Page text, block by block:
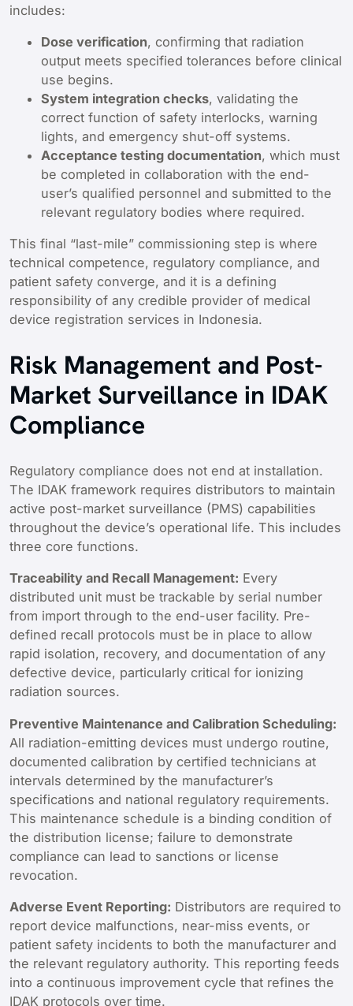
includes:
Dose verification, confirming that radiation
output meets specified tolerances before clinical
use begins.
System integration checks, validating the
correct function of safety interlocks, warning
lights, and emergency shut-off systems.
Acceptance testing documentation, which must
be completed in collaboration with the end-
user’s qualified personnel and submitted to the
relevant regulatory bodies where required.
This final “last-mile” commissioning step is where
technical competence, regulatory compliance, and
patient safety converge, and it is a defining
responsibility of any credible provider of medical
device registration services in Indonesia.
Risk Management and Post-
Market Surveillance in IDAK
Compliance
Regulatory compliance does not end at installation.
The IDAK framework requires distributors to maintain
active post-market surveillance (PMS) capabilities
throughout the device’s operational life. This includes
three core functions.
Traceability and Recall Management: Every
distributed unit must be trackable by serial number
from import through to the end-user facility. Pre-
defined recall protocols must be in place to allow
rapid isolation, recovery, and documentation of any
defective device, particularly critical for ionizing
radiation sources.
Preventive Maintenance and Calibration Scheduling:
All radiation-emitting devices must undergo routine,
documented calibration by certified technicians at
intervals determined by the manufacturer’s
specifications and national regulatory requirements.
This maintenance schedule is a binding condition of
the distribution license; failure to demonstrate
compliance can lead to sanctions or license
revocation.
Adverse Event Reporting: Distributors are required to
report device malfunctions, near-miss events, or
patient safety incidents to both the manufacturer and
the relevant regulatory authority. This reporting feeds
into a continuous improvement cycle that refines the
IDAK protocols over time.